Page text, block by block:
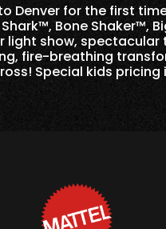
Denver for the first
Bone Shaker™,
light show,
fire-breathing
Special kids